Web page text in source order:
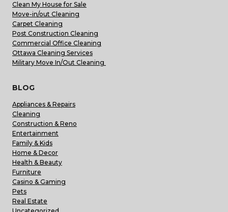
Clean My House for Sale
Move-in/out Cleaning
Carpet Cleaning
Post Construction Cleaning
Commercial Office Cleaning
Ottawa Cleaning Services
Military Move In/Out Cleaning
BLOG
Appliances & Repairs
Cleaning
Construction & Reno
Entertainment
Family & Kids
Home & Decor
Health & Beauty
Furniture
Casino & Gaming
Pets
Real Estate